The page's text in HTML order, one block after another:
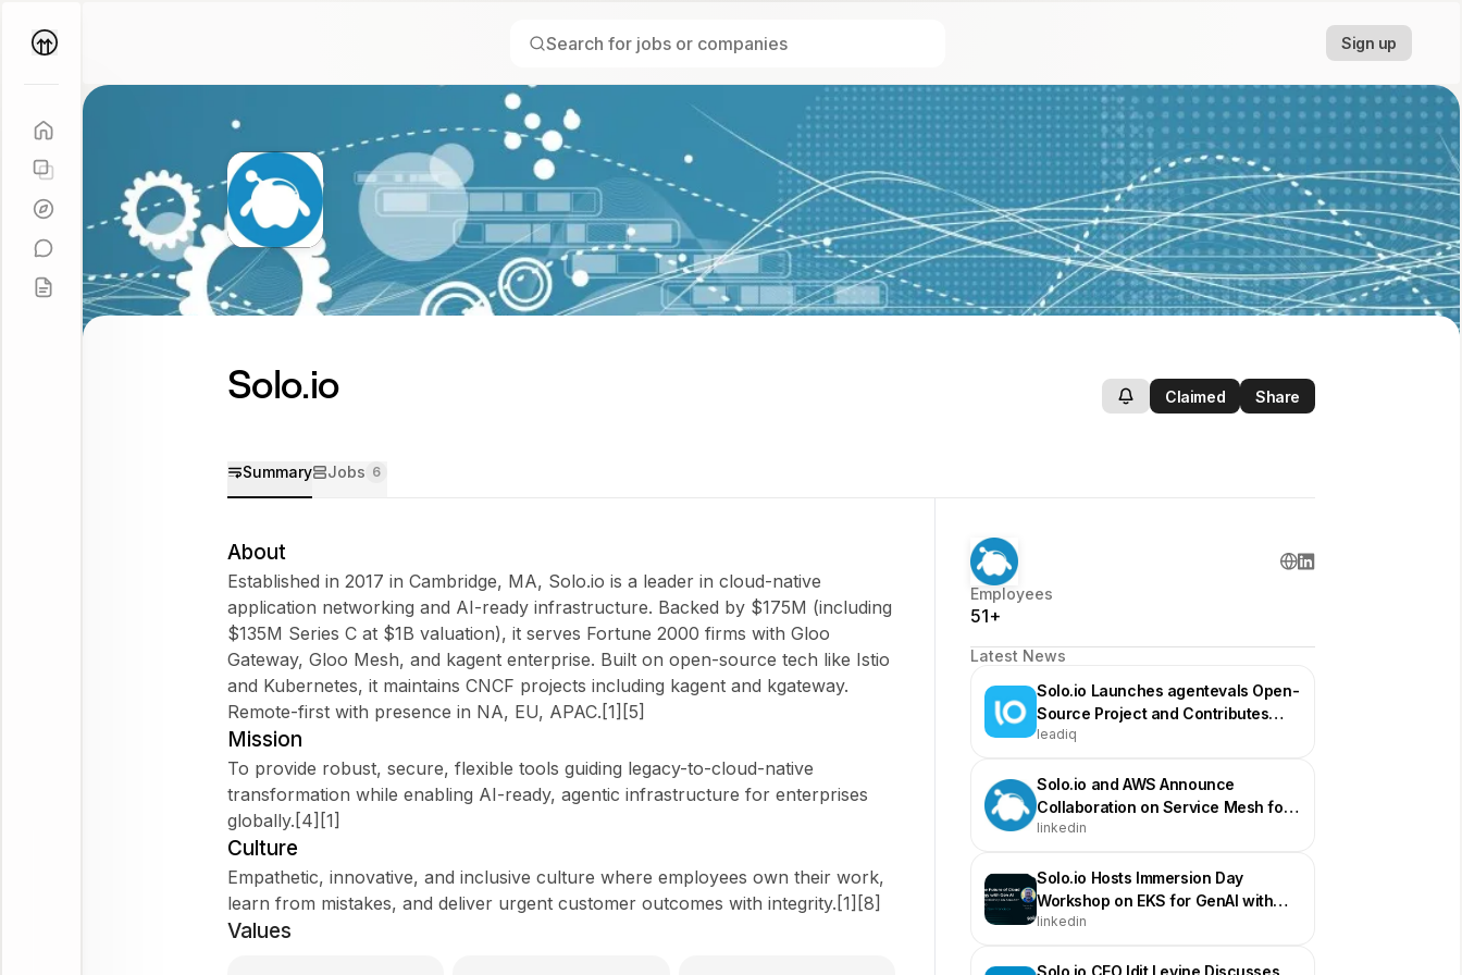
Sign up
Solo.io Claimed Share
Summary Jobs 6
About
Established in 2017 in Cambridge, MA, Solo.io is a leader in cloud-native
application networking and AI-ready infrastructure. Backed by $175M (including
$135M Series C at $1B valuation), it serves Fortune 2000 firms with Gloo
Gateway, Gloo Mesh, and kagent enterprise. Built on open-source tech like Istio
and Kubernetes, it maintains CNCF projects including kagent and kgateway.
Remote-first with presence in NA, EU, APAC.[1][5]
Mission
To provide robust, secure, flexible tools guiding legacy-to-cloud-native
transformation while enabling AI-ready, agentic infrastructure for enterprises
globally.[4][1]
Culture
Empathetic, innovative, and inclusive culture where employees own their work,
learn from mistakes, and deliver urgent customer outcomes with integrity.[1][8]
Values
Employees
51+
Latest News
Solo.io Launches agentevals Open-
Source Project and Contributes
Agentregistry to CNCF
leadiq
Solo.io and AWS Announce
Collaboration on Service Mesh for
GenAI
linkedin
Solo.io Hosts Immersion Day
Workshop on EKS for GenAI with
AWS
linkedin
Solo.io CEO Idit Levine Discusses